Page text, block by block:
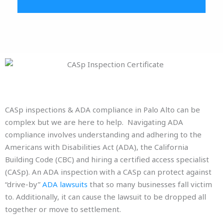
CASp inspections & ADA compliance in Palo Alto can be
complex but we are here to help. Navigating ADA
compliance involves understanding and adhering to the
Americans with Disabilities Act (ADA), the California
Building Code (CBC) and hiring a certified access specialist
(CASp). An ADA inspection with a CASp can protect against
“drive-by” ADA lawsuits that so many businesses fall victim
to. Additionally, it can cause the lawsuit to be dropped all
together or move to settlement.